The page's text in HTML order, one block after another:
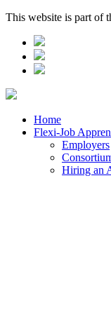
This website is part of
Home
Flexi-Job
Employers
Hiring an